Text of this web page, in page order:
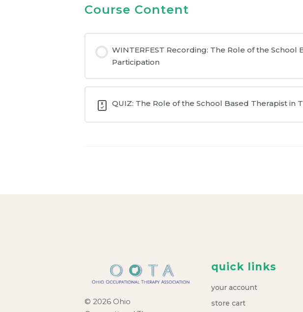
Course Content
WINTERFEST Recording: The Role of the
Participation
QUIZ: The Role of the School Based Therapist
© 2026 Ohio
quick links
your account
store cart